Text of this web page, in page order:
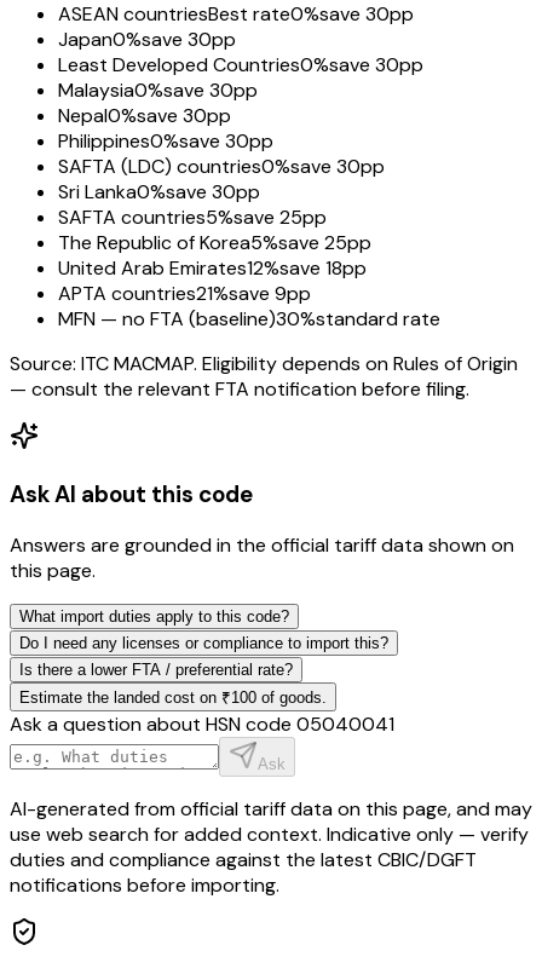
ASEAN countriesBest rate0%save 30pp
Japan0%save 30pp
Least Developed Countries0%save 30pp
Malaysia0%save 30pp
Nepal0%save 30pp
Philippines0%save 30pp
SAFTA (LDC) countries0%save 30pp
Sri Lanka0%save 30pp
SAFTA countries5%save 25pp
The Republic of Korea5%save 25pp
United Arab Emirates12%save 18pp
APTA countries21%save 9pp
MFN — no FTA (baseline)30%standard rate
Source: ITC MACMAP. Eligibility depends on Rules of Origin
— consult the relevant FTA notification before filing.
Ask AI about this code
Answers are grounded in the official tariff data shown on
this page.
What import duties apply to this code?
Do I need any licenses or compliance to import this?
Is there a lower FTA / preferential rate?
Estimate the landed cost on ₹100 of goods.
Ask a question about HSN code 05040041
Ask
AI-generated from official tariff data on this page, and may
use web search for added context. Indicative only — verify
duties and compliance against the latest CBIC/DGFT
notifications before importing.